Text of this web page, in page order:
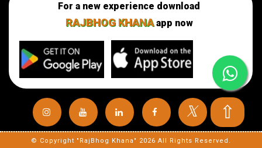
⇧
For a new experience download
RAJBHOG KHANAapp now
𝕏
© Copyright "RajBhog Khana" 2026 All Rights Reserved.